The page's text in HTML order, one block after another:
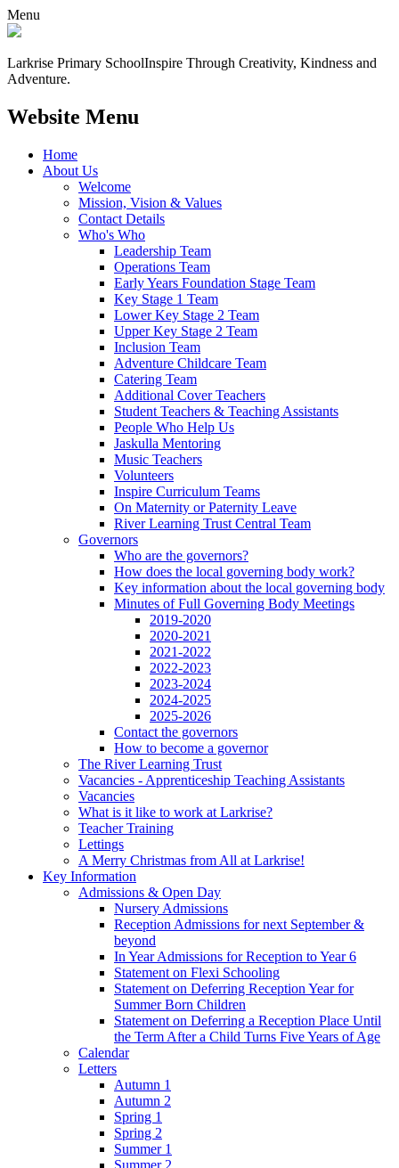
Menu
Larkrise Primary SchoolInspire Through Creativity, Kindness and
Adventure.
Website Menu
Home
About Us
Welcome
Mission, Vision & Values
Contact Details
Who's Who
Leadership Team
Operations Team
Early Years Foundation Stage Team
Key Stage 1 Team
Lower Key Stage 2 Team
Upper Key Stage 2 Team
Inclusion Team
Adventure Childcare Team
Catering Team
Additional Cover Teachers
Student Teachers & Teaching Assistants
People Who Help Us
Jaskulla Mentoring
Music Teachers
Volunteers
Inspire Curriculum Teams
On Maternity or Paternity Leave
River Learning Trust Central Team
Governors
Who are the governors?
How does the local governing body work?
Key information about the local governing body
Minutes of Full Governing Body Meetings
2019-2020
2020-2021
2021-2022
2022-2023
2023-2024
2024-2025
2025-2026
Contact the governors
How to become a governor
The River Learning Trust
Vacancies - Apprenticeship Teaching Assistants
Vacancies
What is it like to work at Larkrise?
Teacher Training
Lettings
A Merry Christmas from All at Larkrise!
Key Information
Admissions & Open Day
Nursery Admissions
Reception Admissions for next September &
beyond
In Year Admissions for Reception to Year 6
Statement on Flexi Schooling
Statement on Deferring Reception Year for
Summer Born Children
Statement on Deferring a Reception Place Until
the Term After a Child Turns Five Years of Age
Calendar
Letters
Autumn 1
Autumn 2
Spring 1
Spring 2
Summer 1
Summer 2